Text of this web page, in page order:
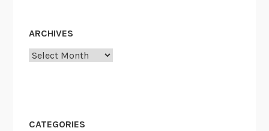
ARCHIVES
Archives
CATEGORIES